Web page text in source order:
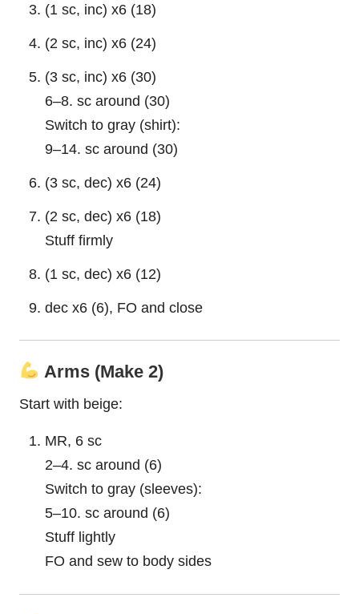
(1 sc, inc) x6 (18)
(2 sc, inc) x6 (24)
(3 sc, inc) x6 (30)
6–8. sc around (30)
Switch to gray (shirt):
9–14. sc around (30)
(3 sc, dec) x6 (24)
(2 sc, dec) x6 (18)
Stuff firmly
(1 sc, dec) x6 (12)
dec x6 (6), FO and close
Arms (Make 2)
Start with beige:
MR, 6 sc
2–4. sc around (6)
Switch to gray (sleeves):
5–10. sc around (6)
Stuff lightly
FO and sew to body sides